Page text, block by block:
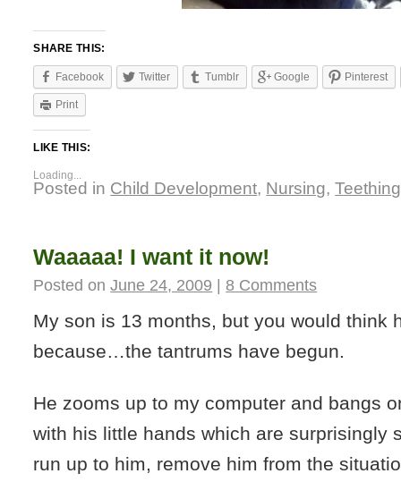
SHARE THIS:
Facebook Twitter Tumblr Google Pinterest
Print
LIKE THIS:
Loading...
Posted in Child Development, Nursing,Teething
Waaaaa! I want it now!
Posted on June 24, 2009 8 Comments
My son is 13 months, but you would think
because…the tantrums have begun.
He zooms up to my computer and bangs
with his little hands which are surprisingly
run up to him, remove him from the